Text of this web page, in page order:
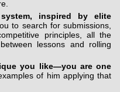
inspired by elite
to search for submissions,
principles, all the
lessons and rolling
you like—you are one
of him applying that